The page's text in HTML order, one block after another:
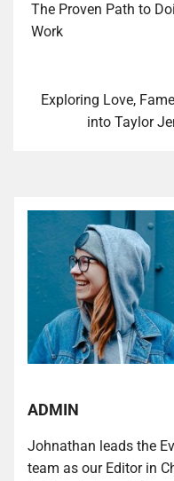
The Proven Path to
Work
Exploring Love,
into Taylor
ADMIN
Johnathan leads the
team as our Editor in